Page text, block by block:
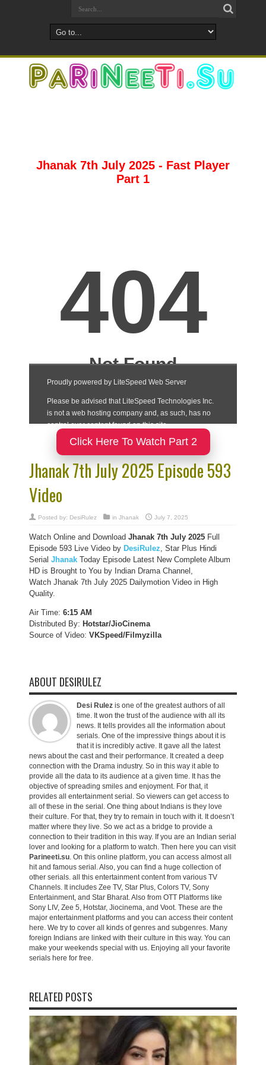
Jhanak 7th July 2025 - Fast Player
Part 1
Click Here To Watch Part 2
Jhanak 7th July 2025 Episode 593
Video
Posted by: DesiRulez in Jhanak July 7, 2025
Watch Online and Download Jhanak 7th July 2025 Full
Episode 593 Live Video by DesiRulez, Star Plus Hindi
Serial Jhanak Today Episode Latest New Complete Album
HD is Brought to You by Indian Drama Channel,
Watch Jhanak 7th July 2025 Dailymotion Video in High
Quality.
Air Time: 6:15 AM
Distributed By: Hotstar/JioCinema
Source of Video: VKSpeed/Filmyzilla
ABOUT DESIRULEZ
Desi Rulez is one of the greatest authors of all
time. It won the trust of the audience with all its
news. It tells provides all the information about
serials. One of the impressive things about it is
that it is incredibly active. It gave all the latest
news about the cast and their performance. It created a deep
connection with the Drama industry. So in this way it able to
provide all the data to its audience at a given time. It has the
objective of spreading smiles and enjoyment. For that, it
provides all entertainment serial. So viewers can get access to
all of these in the serial. One thing about Indians is they love
their culture. For that, they try to remain in touch with it. It doesn’t
matter where they live. So we act as a bridge to provide a
connection to their tradition in this way. If you are an Indian serial
lover and looking for a platform to watch. Then here you can visit
Parineeti.su. On this online platform, you can access almost all
hit and famous serial. Also, you can find a huge collection of
other serials. all this entertainment content from various TV
Channels. It includes Zee TV, Star Plus, Colors TV, Sony
Entertainment, and Star Bharat. Also from OTT Platforms like
Sony LIV, Zee 5, Hotstar, Jiocinema, and Voot. These are the
major entertainment platforms and you can access their content
here. We try to cover all kinds of genres and subgenres. Many
foreign Indians are linked with their culture in this way. You can
make your weekends special with us. Enjoying all your favorite
serials here for free.
RELATED POSTS